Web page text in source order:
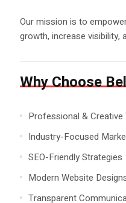
Our mission is to
growth, increase visibility,
Why Choose
Professional & Creative
Industry-Focused
SEO-Friendly Strategies
Modern Website
Transparent